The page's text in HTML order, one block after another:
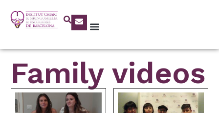
Family videos